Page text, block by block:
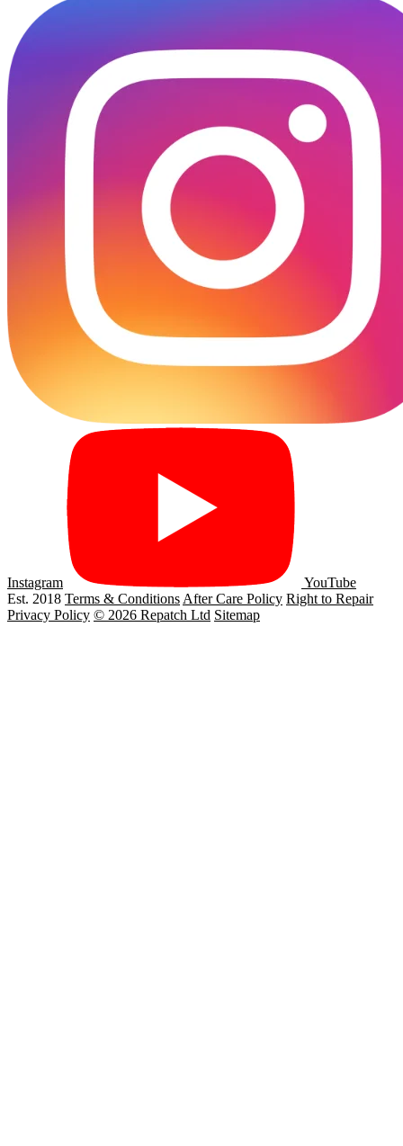
Instagram
YouTube
Est. 2018 Terms & ConditionsAfter Care Policy Right to Repair
Privacy Policy © 2026 Repatch Ltd Sitemap